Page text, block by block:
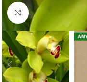
Click to enlarge